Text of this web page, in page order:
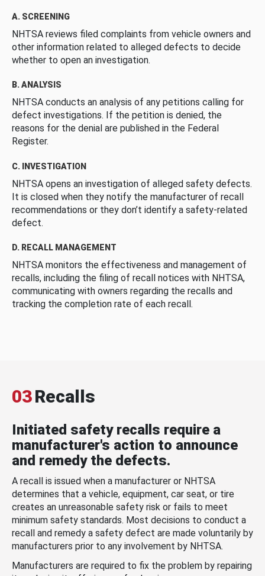
A. SCREENING
NHTSA reviews filed complaints from vehicle owners and
other information related to alleged defects to decide
whether to open an investigation.
B. ANALYSIS
NHTSA conducts an analysis of any petitions calling for
defect investigations. If the petition is denied, the
reasons for the denial are published in the Federal
Register.
C. INVESTIGATION
NHTSA opens an investigation of alleged safety defects.
It is closed when they notify the manufacturer of recall
recommendations or they don’t identify a safety-related
defect.
D. RECALL MANAGEMENT
NHTSA monitors the effectiveness and management of
recalls, including the filing of recall notices with NHTSA,
communicating with owners regarding the recalls and
tracking the completion rate of each recall.
03Recalls
Initiated safety recalls require a
manufacturer's action to announce
and remedy the defects.
A recall is issued when a manufacturer or NHTSA
determines that a vehicle, equipment, car seat, or tire
creates an unreasonable safety risk or fails to meet
minimum safety standards. Most decisions to conduct a
recall and remedy a safety defect are made voluntarily by
manufacturers prior to any involvement by NHTSA.
Manufacturers are required to fix the problem by repairing